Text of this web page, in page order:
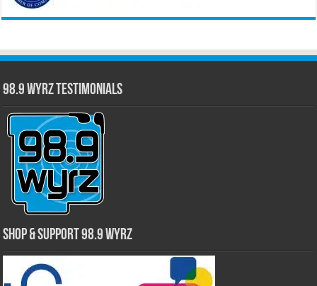
98.9 WYRZ Testimonials
Shop & Support 98.9 WYRZ